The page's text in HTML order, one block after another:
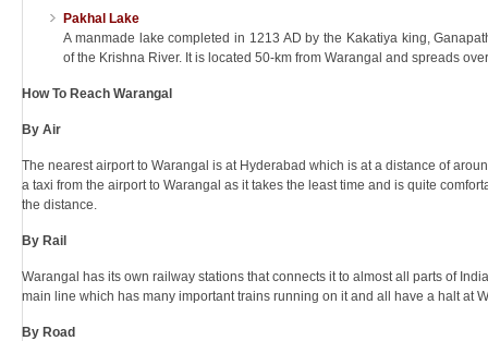
Pakhal Lake
A manmade lake completed in 1213 AD by the Kakatiya king,
of the Krishna River. It is located 50-km from Warangal and spreads
How To Reach Warangal
By Air
The nearest airport to Warangal is at Hyderabad which is at a distance of
a taxi from the airport to Warangal as it takes the least time and is quite
the distance.
By Rail
Warangal has its own railway stations that connects it to almost all parts of
main line which has many important trains running on it and all have a halt at
By Road